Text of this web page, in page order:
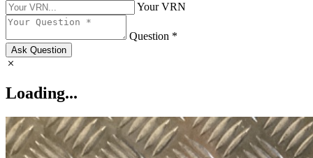
Your VRN
Question *
Ask Question
Loading...